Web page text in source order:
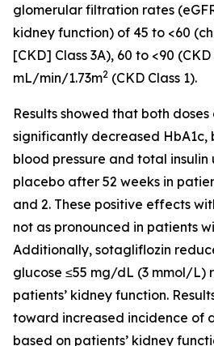
glomerular filtration rates
kidney function) of 45 to <60
[CKD] Class 3A), 60 to <90
mL/min/1.73m2 (CKD Class 1).
Results showed that both
significantly decreased HbA1c,
blood pressure and total
placebo after 52 weeks in
and 2. These positive effects
not as pronounced in patients
Additionally, sotagliflozin
glucose ≤55 mg/dL (3 mmol/L)
patients’ kidney function.
toward increased incidence of
based on patients’ kidney